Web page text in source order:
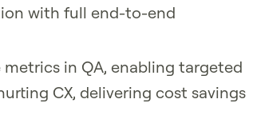
with full end-to-end
in QA, enabling targeted
CX, delivering cost savings